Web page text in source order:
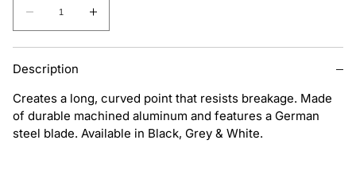
Decrease
quantity
for
One-
Step
Long
Increase
quantity
One-
Step
Long
Description
Creates a long, curved point that resists breakage. Made
of durable machined aluminum and features a German
steel blade. Available in Black, Grey & White.